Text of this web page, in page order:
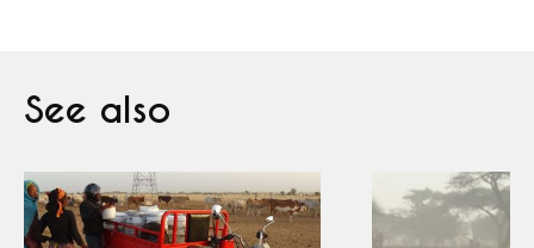
See also